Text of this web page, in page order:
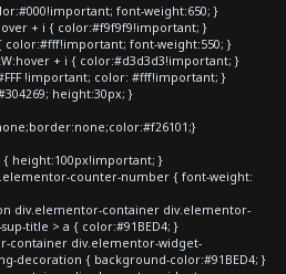
font-weight:650; }
+ i { color:#f9f9f9!important; }
color:#fff!important; font-weight:550; }
+ i { color:#d3d3d3!important; }
!important; color: #fff!important; }
height:30px; }
height:100px!important; }
counter-number { font-weight:
div.elementor-container div.elementor-
title > a { color:#91BED4; }
container div.elementor-widget-
decoration { background-color:#91BED4; }